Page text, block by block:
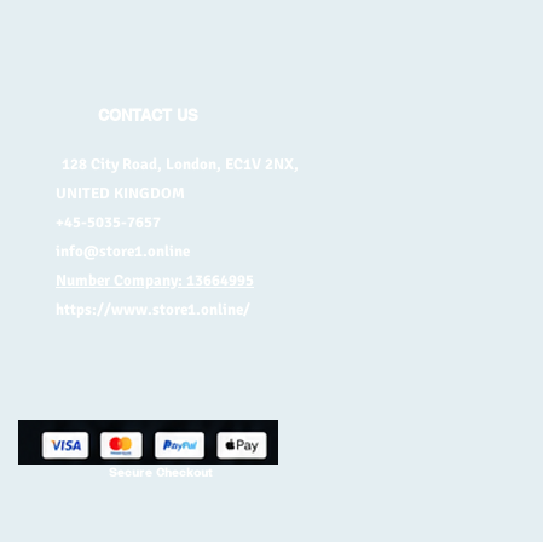
CONTACT US
128 City Road, London, EC1V 2NX,
UNITED KINGDOM
+45-5035-7657
info@store1.online
Number Company: 13664995
https://www.store1.online/
Secure Checkout